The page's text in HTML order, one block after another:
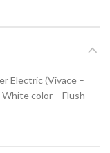
Electric (Vivace –
color – Flush